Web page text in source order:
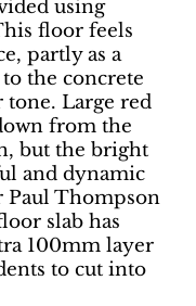
using
floor feels
partly as a
the concrete
Large red
from the
but the bright
and dynamic
Paul Thompson
slab has
100mm layer
to cut into